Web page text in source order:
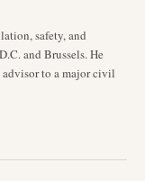
safety, and
and Brussels. He
to a major civil